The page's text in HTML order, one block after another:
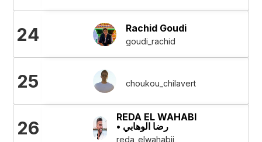
24
25
26
Rachid Goudi
goudi_rachid
choukou_chilavert
REDA EL WAHABI
• رضا الوهابي
reda_elwahabii